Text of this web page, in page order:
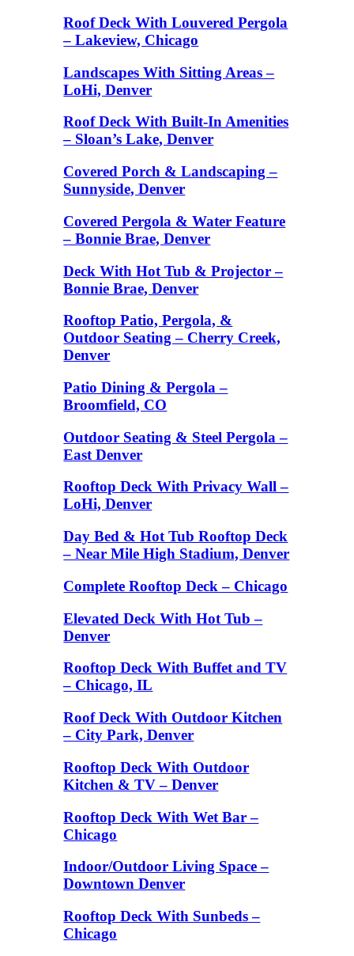
Roof Deck With Louvered Pergola
– Lakeview, Chicago
Landscapes With Sitting Areas –
LoHi, Denver
Roof Deck With Built-In Amenities
– Sloan’s Lake, Denver
Covered Porch & Landscaping –
Sunnyside, Denver
Covered Pergola & Water Feature
– Bonnie Brae, Denver
Deck With Hot Tub & Projector –
Bonnie Brae, Denver
Rooftop Patio, Pergola, &
Outdoor Seating – Cherry Creek,
Denver
Patio Dining & Pergola –
Broomfield, CO
Outdoor Seating & Steel Pergola –
East Denver
Rooftop Deck With Privacy Wall –
LoHi, Denver
Day Bed & Hot Tub Rooftop Deck
– Near Mile High Stadium, Denver
Complete Rooftop Deck – Chicago
Elevated Deck With Hot Tub –
Denver
Rooftop Deck With Buffet and TV
– Chicago, IL
Roof Deck With Outdoor Kitchen
– City Park, Denver
Rooftop Deck With Outdoor
Kitchen & TV – Denver
Rooftop Deck With Wet Bar –
Chicago
Indoor/Outdoor Living Space –
Downtown Denver
Rooftop Deck With Sunbeds –
Chicago